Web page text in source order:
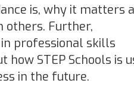
is, why it matters
others. Further,
professional skills
STEP Schools is
in the future.